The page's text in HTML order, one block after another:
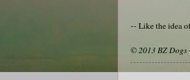
-- Like the idea
© 2013 BZ Dogs